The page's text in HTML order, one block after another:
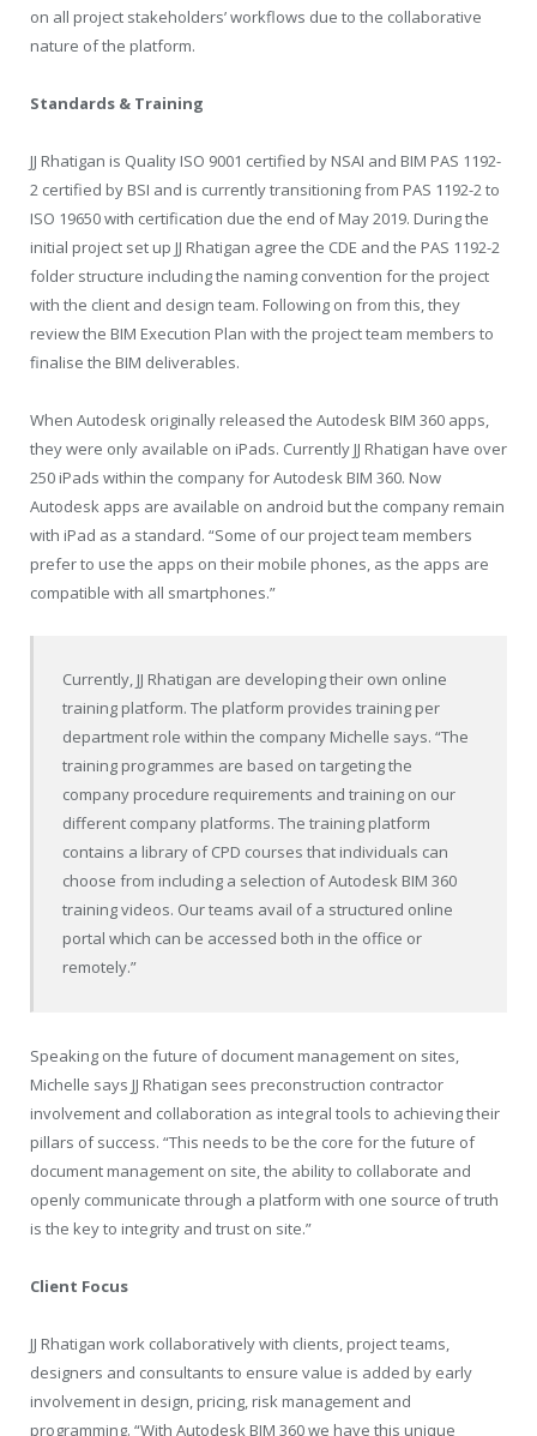
on all project stakeholders’ workflows due to the collaborative
nature of the platform.
Standards & Training
JJ Rhatigan is Quality ISO 9001 certified by NSAI and BIM PAS 1192-
2 certified by BSI and is currently transitioning from PAS 1192-2 to
ISO 19650 with certification due the end of May 2019. During the
initial project set up JJ Rhatigan agree the CDE and the PAS 1192-2
folder structure including the naming convention for the project
with the client and design team. Following on from this, they
review the BIM Execution Plan with the project team members to
finalise the BIM deliverables.
When Autodesk originally released the Autodesk BIM 360 apps,
they were only available on iPads. Currently JJ Rhatigan have over
250 iPads within the company for Autodesk BIM 360. Now
Autodesk apps are available on android but the company remain
with iPad as a standard. “Some of our project team members
prefer to use the apps on their mobile phones, as the apps are
compatible with all smartphones.”
Currently, JJ Rhatigan are developing their own online
training platform. The platform provides training per
department role within the company Michelle says. “The
training programmes are based on targeting the
company procedure requirements and training on our
different company platforms. The training platform
contains a library of CPD courses that individuals can
choose from including a selection of Autodesk BIM 360
training videos. Our teams avail of a structured online
portal which can be accessed both in the office or
remotely.”
Speaking on the future of document management on sites,
Michelle says JJ Rhatigan sees preconstruction contractor
involvement and collaboration as integral tools to achieving their
pillars of success. “This needs to be the core for the future of
document management on site, the ability to collaborate and
openly communicate through a platform with one source of truth
is the key to integrity and trust on site.”
Client Focus
JJ Rhatigan work collaboratively with clients, project teams,
designers and consultants to ensure value is added by early
involvement in design, pricing, risk management and
programming. “With Autodesk BIM 360 we have this unique